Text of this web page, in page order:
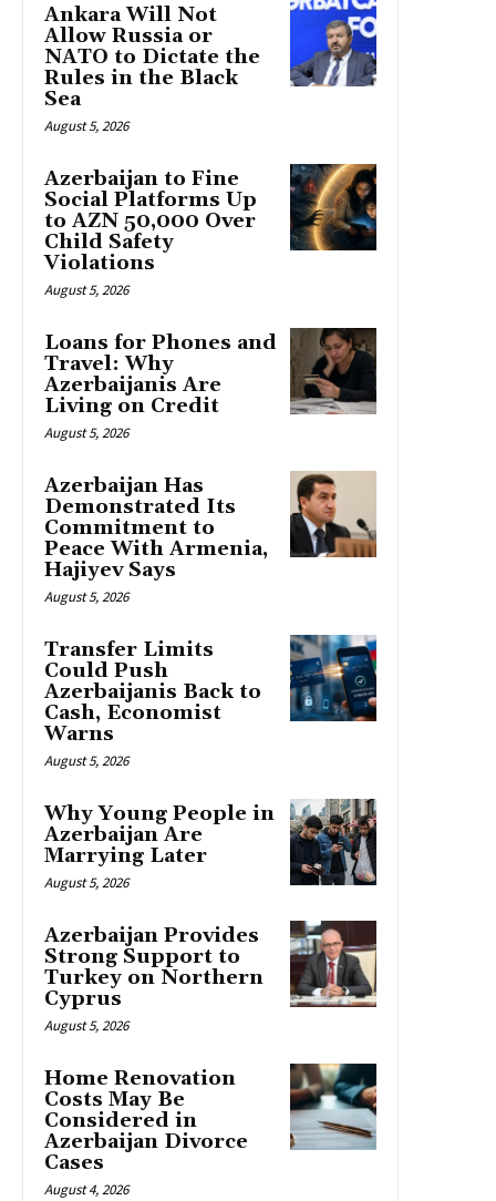
Ankara Will Not
Allow Russia or
NATO to Dictate the
Rules in the Black
Sea
August 5, 2026
Azerbaijan to Fine
Social Platforms Up
to AZN 50,000 Over
Child Safety
Violations
August 5, 2026
Loans for Phones and
Travel: Why
Azerbaijanis Are
Living on Credit
August 5, 2026
Azerbaijan Has
Demonstrated Its
Commitment to
Peace With Armenia,
Hajiyev Says
August 5, 2026
Transfer Limits
Could Push
Azerbaijanis Back to
Cash, Economist
Warns
August 5, 2026
Why Young People in
Azerbaijan Are
Marrying Later
August 5, 2026
Azerbaijan Provides
Strong Support to
Turkey on Northern
Cyprus
August 5, 2026
Home Renovation
Costs May Be
Considered in
Azerbaijan Divorce
Cases
August 4, 2026